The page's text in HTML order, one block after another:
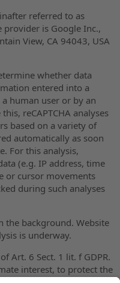
referred to as
provider is Google Inc.,
View, CA 94043, USA
whether data
entered into a
human user or by an
reCAPTCHA analyses
based on a variety of
automatically as soon
For this analysis,
(e.g. IP address, time
or cursor movements
during such analyses
the background. Website
is underway.
Art. 6 Sect. 1 lit. f GDPR.
interest, to protect the